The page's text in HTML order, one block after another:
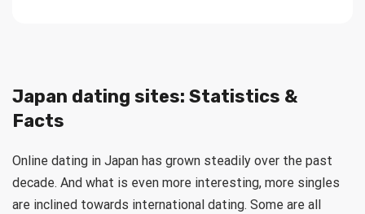
Japan dating sites: Statistics &
Facts
Online dating in Japan has grown steadily over the past
decade. And what is even more interesting, more singles
are inclined towards international dating. Some are all